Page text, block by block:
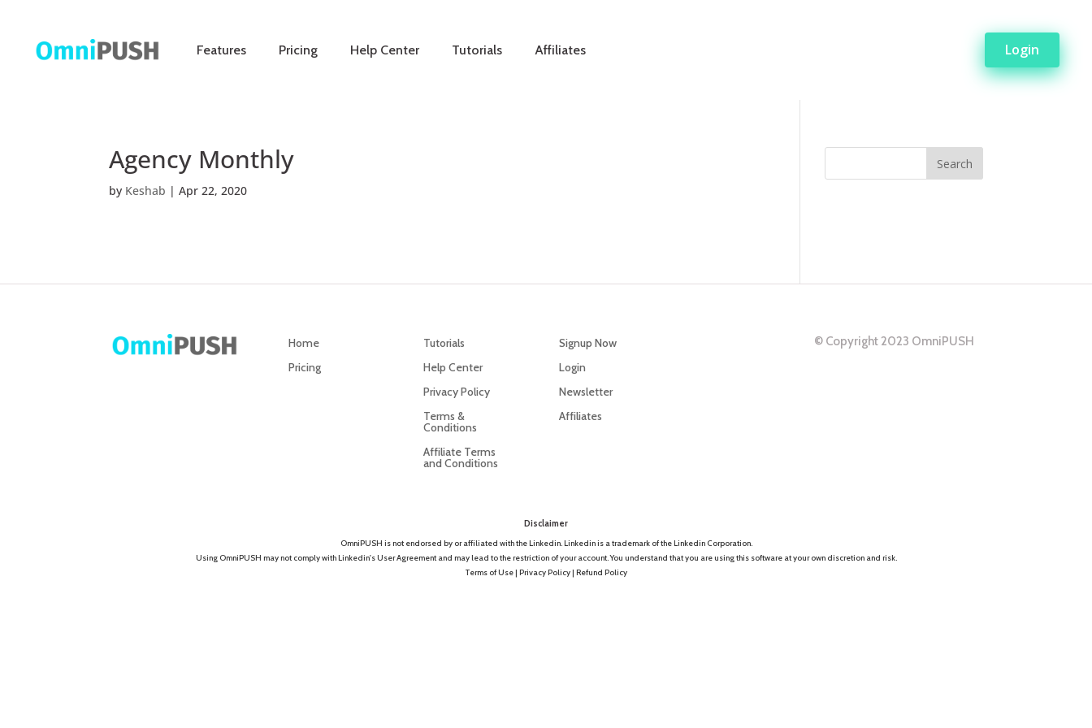
Features Pricing Help Center Tutorials Affiliates Login
Agency Monthly
by Keshab |Apr 22, 2020
Home
Pricing
Tutorials
Help Center
Privacy Policy
Terms &
Conditions
Affiliate Terms
and Conditions
Signup Now
Login
Newsletter
Affiliates
© Copyright 2023 OmniPUSH
Disclaimer
OmniPUSH is not endorsed by or affiliated with the Linkedin. Linkedin is a trademark of the Linkedin Corporation.
Using OmniPUSH may not comply with Linkedin's User Agreement and may lead to the restriction of your account. You understand that you are using this software at your own discretion and risk.
Terms of Use| Privacy Policy| Refund Policy